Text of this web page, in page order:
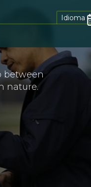
Idioma
between
nature.